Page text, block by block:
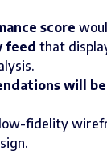
score
feed that
will
fidelity